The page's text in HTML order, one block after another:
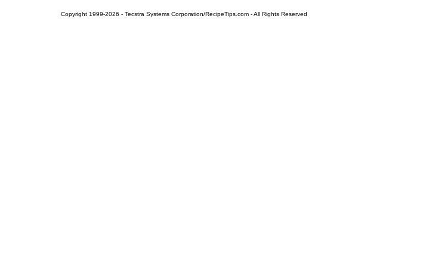
Copyright 1999-2026 - Tecstra Systems Corporation/RecipeTips.com - All Rights Reserved